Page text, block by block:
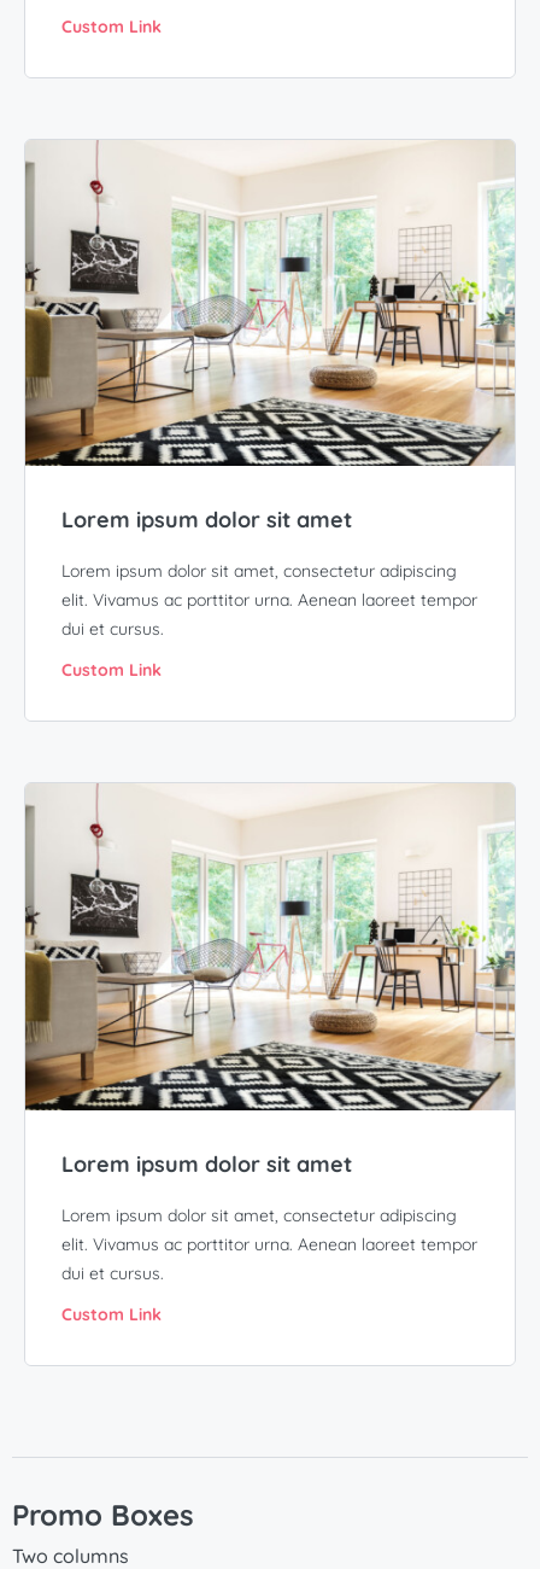
Custom Link
Lorem ipsum dolor sit amet
Lorem ipsum dolor sit amet, consectetur adipiscing
elit. Vivamus ac porttitor urna. Aenean laoreet tempor
dui et cursus.
Custom Link
Lorem ipsum dolor sit amet
Lorem ipsum dolor sit amet, consectetur adipiscing
elit. Vivamus ac porttitor urna. Aenean laoreet tempor
dui et cursus.
Custom Link
Promo Boxes
Two columns